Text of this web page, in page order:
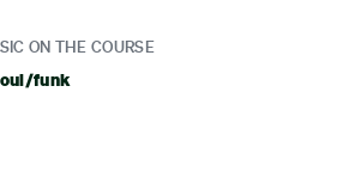
ON THE COURSE
funk